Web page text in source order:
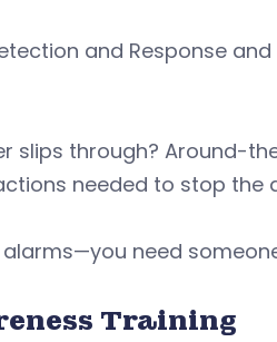
and Response
slips through? Around-
needed to stop
alarms—you need
Training